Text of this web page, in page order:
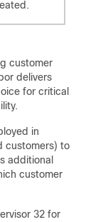
customer
delivers
for critical
in
customers) to
additional
customer
32 for